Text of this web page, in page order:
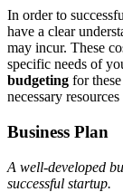
In order to
have a clear
may incur. These
specific needs of
budgeting for
necessary
Business Plan
A well-developed
successful startup.